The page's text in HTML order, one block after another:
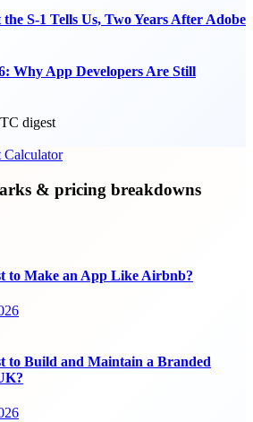
S-1 Tells Us, Two Years After Adobe
Why App Developers Are Still
digest
Calculator
& pricing breakdowns
to Make an App Like Airbnb?
to Build and Maintain a Branded